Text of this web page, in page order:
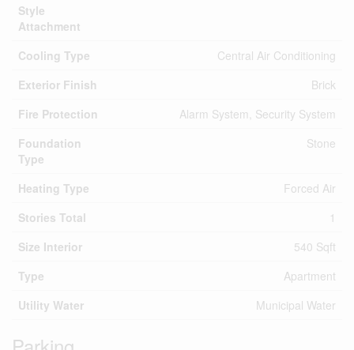
Style
Attachment
Cooling Type
Central Air Conditioning
Exterior Finish
Brick
Fire Protection
Alarm System, Security System
Foundation
Type
Stone
Heating Type
Forced Air
Stories Total
1
Size Interior
540 Sqft
Type
Apartment
Utility Water
Municipal Water